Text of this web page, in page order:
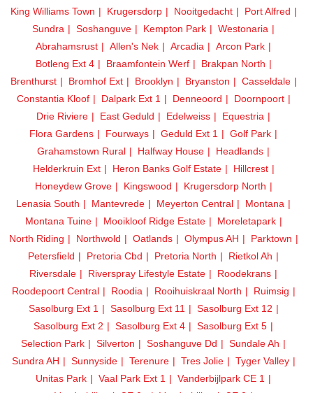
King Williams Town
Krugersdorp Nooitgedacht
Port Alfred
Sundra
Soshanguve Kempton Park
Westonaria
Abrahamsrust
Allen's Nek Arcadia
Arcon Park
Botleng Ext 4
Braamfontein Werf
Brakpan North
Brenthurst
Bromhof Ext Brooklyn Bryanston
Casseldale
Constantia Kloof
Dalpark Ext 1 Denneoord
Doornpoort
Drie Riviere
East Geduld Edelweiss
Equestria
Flora Gardens
Fourways Geduld Ext 1
Golf Park
Grahamstown Rural
Halfway House
Headlands
Helderkruin Ext
Heron Banks Golf Estate
Hillcrest
Honeydew Grove
Kingswood
Krugersdorp North
Lenasia South
Mantevrede Meyerton Central
Montana
Montana Tuine
Mooikloof Ridge Estate
Moreletapark
North Riding
Northwold Oatlands Olympus AH
Parktown
Petersfield
Pretoria Cbd Pretoria North
Rietkol Ah
Riversdale
Riverspray Lifestyle Estate
Roodekrans
Roodepoort Central
Roodia Rooihuiskraal North
Ruimsig
Sasolburg Ext 1
Sasolburg Ext 11
Sasolburg Ext 12
Sasolburg Ext 2
Sasolburg Ext 4
Sasolburg Ext 5
Selection Park
Silverton Soshanguve Dd
Sundale Ah
Sundra AH
Sunnyside Terenure Tres Jolie
Tyger Valley
Unitas Park
Vaal Park Ext 1
Vanderbijlpark CE 1